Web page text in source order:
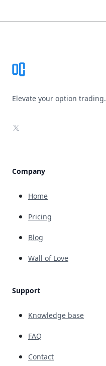
Elevate your option trading.
X
Company
Home
Pricing
Blog
Wall of Love
Support
Knowledge base
FAQ
Contact